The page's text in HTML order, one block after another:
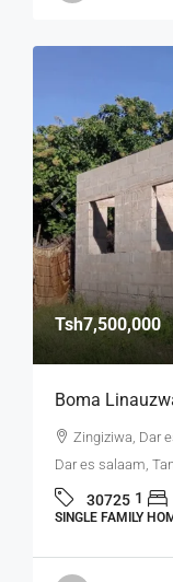
Tsh7,500,000
Boma
Zingiziwa, Dar
Dar es salaam,
30725 1
SINGLE FAMILY